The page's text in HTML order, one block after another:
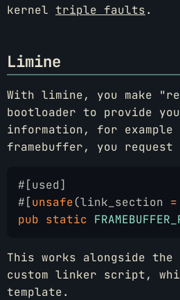
kernel triple faults.
Limine
With limine, you make
bootloader to provide
information, for
framebuffer, you
#[used]
#[unsafe(link_section =
pub static
This works alongside
custom linker script,
template.